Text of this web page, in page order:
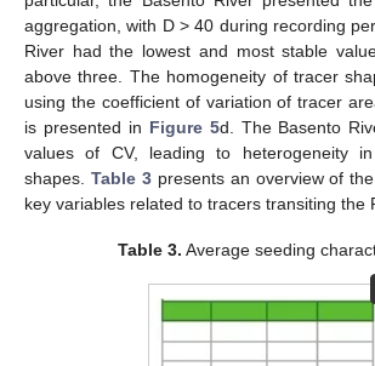
aggregation, with D > 40 during recording
River had the lowest and most stable
above three. The homogeneity of tracer
using the coefficient of variation of tracer
is presented in Figure 5d. The Basento
values of CV, leading to heterogeneity
shapes. Table 3presents an overview of
key variables related to tracers transiting the
Table 3. Average seeding